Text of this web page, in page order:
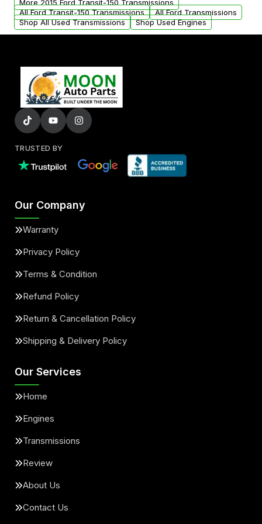
More 2015 Ford Transit-150 Transmissions
All Ford Transit-150 Transmissions
All Ford Transmissions
Shop All Used Transmissions
Shop Used Engines
TRUSTED BY
Our Company
Warranty
Privacy Policy
Terms & Condition
Refund Policy
Return & Cancellation Policy
Shipping & Delivery Policy
Our Services
Home
Engines
Transmissions
Review
About Us
Contact Us